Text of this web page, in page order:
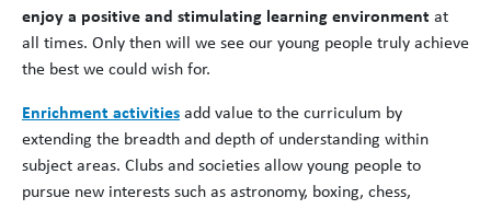
enjoy a positive and stimulating learning environment at
all times. Only then will we see our young people truly achieve
the best we could wish for.
Enrichment activities add value to the curriculum by
extending the breadth and depth of understanding within
subject areas. Clubs and societies allow young people to
pursue new interests such as astronomy, boxing, chess,